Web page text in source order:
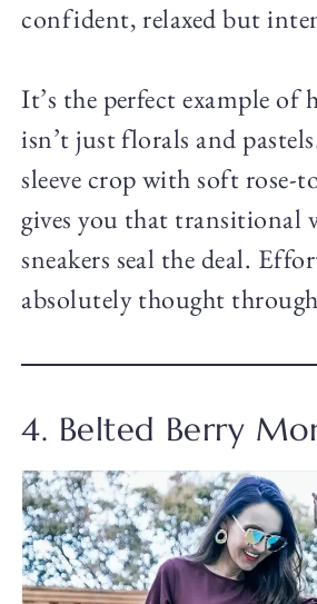
confident, relaxed but
It’s the perfect example of
isn’t just florals and
sleeve crop with soft rose-
gives you that transitional
sneakers seal the deal.
absolutely thought
4. Belted Berry